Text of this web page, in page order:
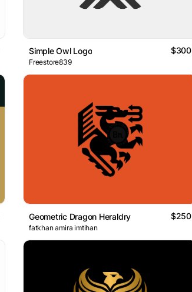
Simple Owl Logo $300
Freestore839
Geometric Dragon Heraldry $250
fatkhan amira imtihan